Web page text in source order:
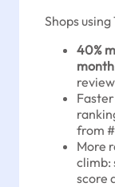
Shops
40%
month
from
More
climb:
score